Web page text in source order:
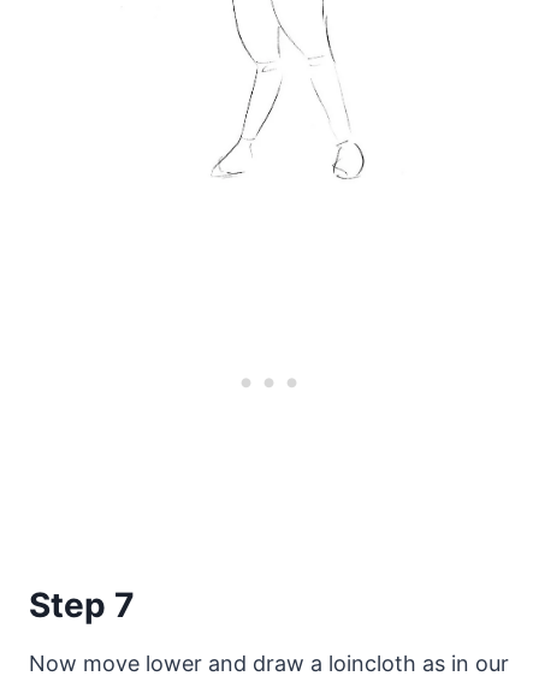
Step 7
Now move lower and draw a loincloth as in our